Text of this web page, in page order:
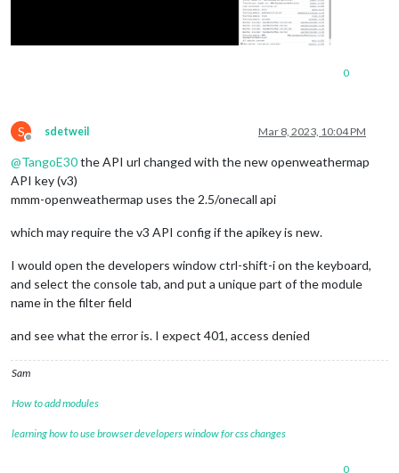
"top_right",
"default everyone"
: false,
concise: false,
		}
0
S
Offline
sdetweil Mar 8, 2023, 10:04 PM
@TangoE30the API url changed with the new openweathermap
API key (v3)
mmm-openweathermap uses the 2.5/onecall api
which may require the v3 API config if the apikey is new.
I would open the developers window ctrl-shift-i on the keyboard,
and select the console tab, and put a unique part of the module
name in the filter field
and see what the error is. I expect 401, access denied
Sam
How to add modules
learning how to use browser developers window for css changes
0